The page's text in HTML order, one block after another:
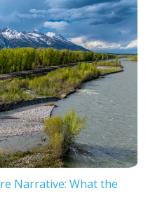
Narrative: What the